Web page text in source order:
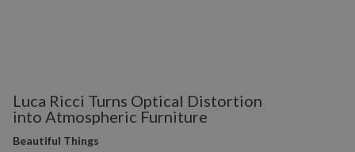
Luca Ricci Turns Optical Distortion
into Atmospheric Furniture
Beautiful Things